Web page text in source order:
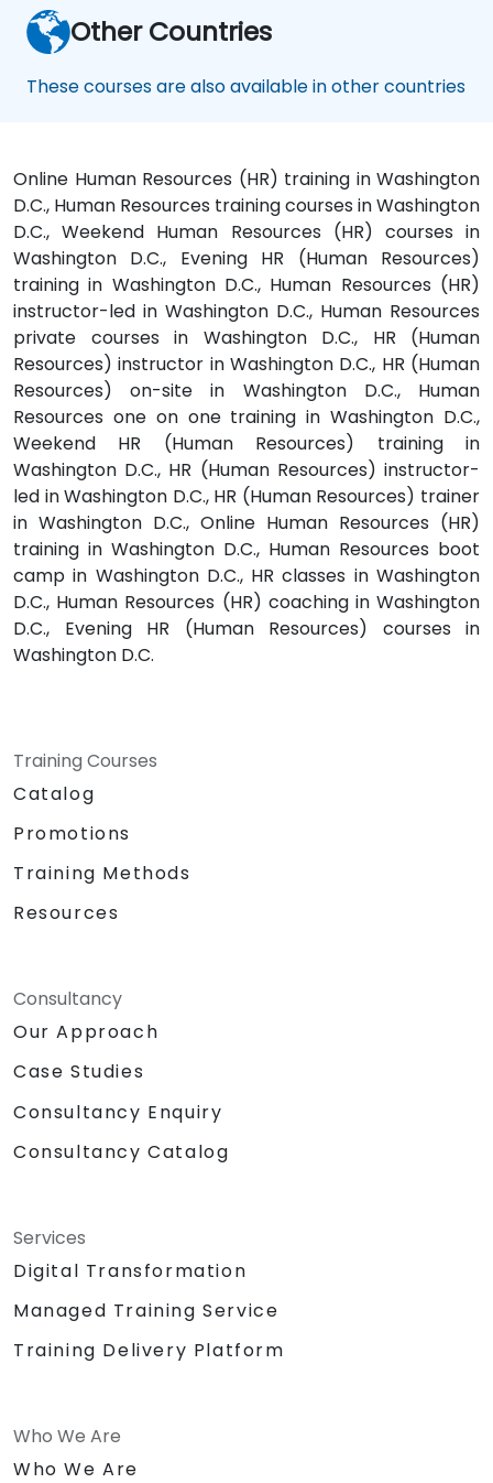
Other Countries
These courses are also available in other countries
Online Human Resources (HR) training in Washington
D.C., Human Resources training courses in Washington
D.C., Weekend Human Resources (HR) courses in
Washington D.C., Evening HR (Human Resources)
training in Washington D.C., Human Resources (HR)
instructor-led in Washington D.C., Human Resources
private courses in Washington D.C., HR (Human
Resources) instructor in Washington D.C., HR (Human
Resources) on-site in Washington D.C., Human
Resources one on one training in Washington D.C.,
Weekend HR (Human Resources) training in
Washington D.C., HR (Human Resources) instructor-
led in Washington D.C., HR (Human Resources) trainer
in Washington D.C., Online Human Resources (HR)
training in Washington D.C., Human Resources boot
camp in Washington D.C., HR classes in Washington
D.C., Human Resources (HR) coaching in Washington
D.C., Evening HR (Human Resources) courses in
Washington D.C.
Training Courses
Catalog
Promotions
Training Methods
Resources
Consultancy
Our Approach
Case Studies
Consultancy Enquiry
Consultancy Catalog
Services
Digital Transformation
Managed Training Service
Training Delivery Platform
Who We Are
Who We Are